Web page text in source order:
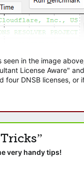
in the image
License Aware"
DNSB licenses,
very handy tips!